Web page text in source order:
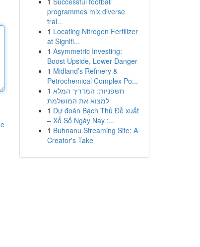
programmes mix diverse
trai...
1 Locating Nitrogen Fertilizer
at Signifi...
1 Asymmetric Investing:
Boost Upside, Lower Danger
1 Midland’s Refinery &
Petrochemical Complex Po...
1 חשפניות: המדריך המלא
למצוא את המושלמת
1 Dự đoán Bạch Thủ Đề xuất
– Xổ Số Ngày Nay :...
1 Buhnanu Streaming Site: A
Creator's Take